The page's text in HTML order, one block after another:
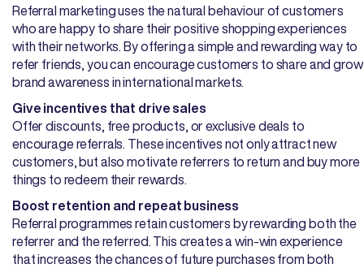
Referral marketing uses the natural behaviour of customers
who are happy to share their positive shopping experiences
with their networks. By offering a simple and rewarding way to
refer friends, you can encourage customers to share and grow
brand awareness in international markets.
Give incentives that drive sales
Offer discounts, free products, or exclusive deals to
encourage referrals. These incentives not only attract new
customers, but also motivate referrers to return and buy more
things to redeem their rewards.
Boost retention and repeat business
Referral programmes retain customers by rewarding both the
referrer and the referred. This creates a win-win experience
that increases the chances of future purchases from both